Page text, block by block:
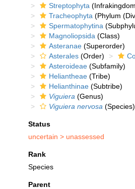
Streptophyta
Tracheophyta (Phylum
Spermatophytina
Magnoliopsida (Class)
Asteranae (Superorder)
Asterales (Order)
Asteroideae (Subfamily)
Heliantheae (Tribe)
Helianthinae (Subtribe)
Viguiera (Genus)
Viguiera nervosa (Species)
Status
uncertain > unassessed
Rank
Species
Parent